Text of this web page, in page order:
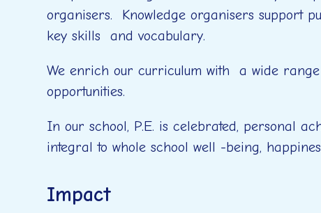
organisers. Knowledge organisers support
key skills and vocabulary.
We enrich our curriculum with a wide
opportunities.
In our school, P.E. is celebrated, personal
integral to whole school well -being,
Impact